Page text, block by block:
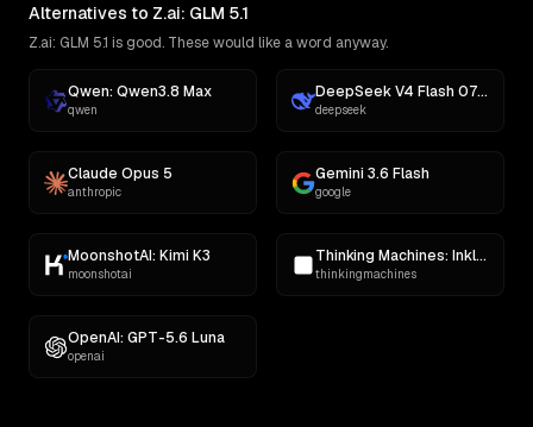
Alternatives to Z.ai: GLM 5.1
Z.ai: GLM 5.1 is good. These would like a word anyway.
Qwen: Qwen3.8 Max
qwen
DeepSeek V4 Flash 0731
deepseek
Claude Opus 5
anthropic
Gemini 3.6 Flash
google
MoonshotAI: Kimi K3
moonshotai
Thinking Machines: Inkling
thinkingmachines
OpenAI: GPT-5.6 Luna
openai